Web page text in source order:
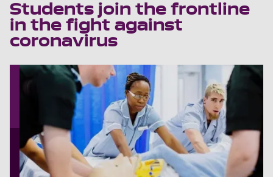
Students join the frontline
in the fight against
coronavirus